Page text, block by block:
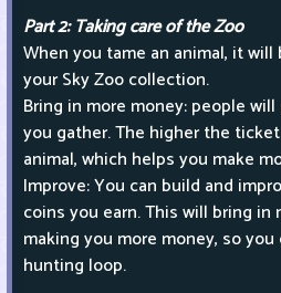
Part 2: Taking care of the Zoo
When you tame an animal, it
your Sky Zoo collection.
Bring in more money: people
you gather. The higher the
animal, which helps you make
Improve: You can build and
coins you earn. This will bring in
making you more money, so
hunting loop.